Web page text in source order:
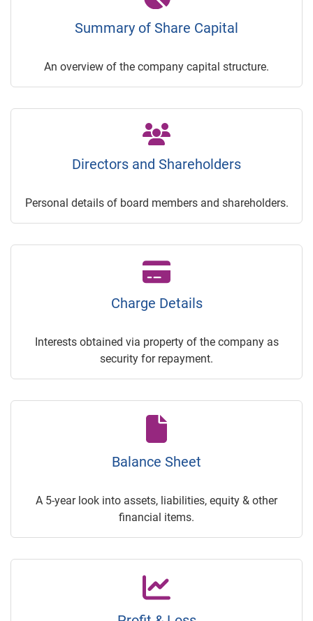
Summary of Share Capital
An overview of the company capital structure.
Directors and Shareholders
Personal details of board members and shareholders.
Charge Details
Interests obtained via property of the company as
security for repayment.
Balance Sheet
A 5-year look into assets, liabilities, equity & other
financial items.